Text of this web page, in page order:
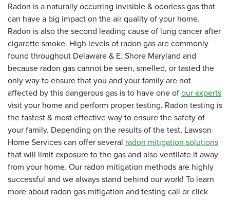
Radon is a naturally occurring invisible & odorless gas that
can have a big impact on the air quality of your home.
Radon is also the second leading cause of lung cancer after
cigarette smoke. High levels of radon gas are commonly
found throughout Delaware & E. Shore Maryland and
because radon gas cannot be seen, smelled, or tasted the
only way to ensure that you and your family are not
affected by this dangerous gas is to have one ofour experts
visit your home and perform proper testing. Radon testing is
the fastest & most effective way to ensure the safety of
your family. Depending on the results of the test, Lawson
Home Services can offer several radon mitigation solutions
that will limit exposure to the gas and also ventilate it away
from your home. Our radon mitigation methods are highly
successful and we always stand behind our work! To learn
more about radon gas mitigation and testing call or click